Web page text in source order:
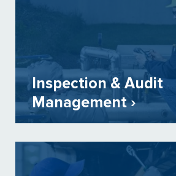
Inspection & Audit
Management ›